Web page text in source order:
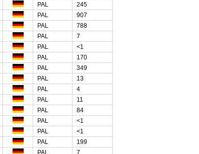
PAL
245
PAL
907
PAL
788
PAL
7
PAL
<1
PAL
170
PAL
349
PAL
13
PAL
4
PAL
11
PAL
84
PAL
<1
PAL
<1
PAL
199
PAL
7